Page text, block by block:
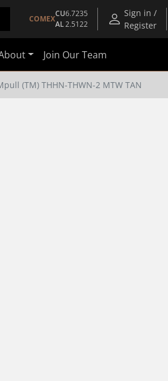
COMEX
CU6.7235
AL2.5122
Sign in /
Register
Join Our Team
(TM) THHN-THWN-2 MTW TAN